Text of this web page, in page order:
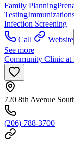
Family Planning
Testing
Infection Screening
Call
Website
See more
Community Clinic
720 8th Avenue
(206) 788-3700